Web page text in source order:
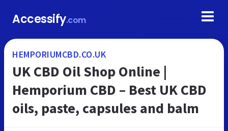
Accessify.com
HEMPORIUMCBD.CO.UK
UK CBD Oil Shop Online |
Hemporium CBD – Best UK CBD
oils, paste, capsules and balm